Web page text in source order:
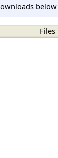
Files